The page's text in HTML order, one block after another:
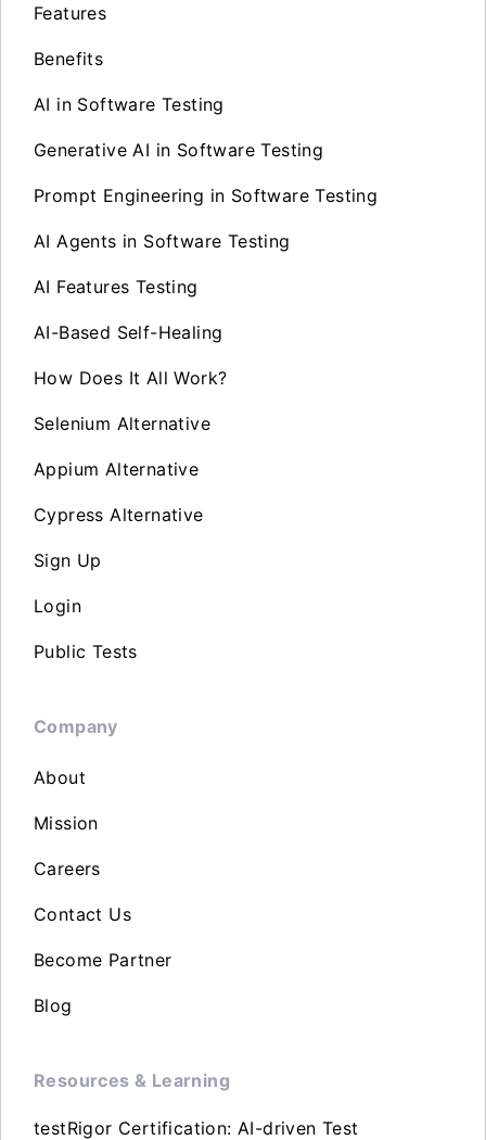
Features
Benefits
AI in Software Testing
Generative AI in Software Testing
Prompt Engineering in Software Testing
AI Agents in Software Testing
AI Features Testing
AI-Based Self-Healing
How Does It All Work?
Selenium Alternative
Appium Alternative
Cypress Alternative
Sign Up
Login
Public Tests
Company
About
Mission
Careers
Contact Us
Become Partner
Blog
Resources & Learning
testRigor Certification: AI-driven Test